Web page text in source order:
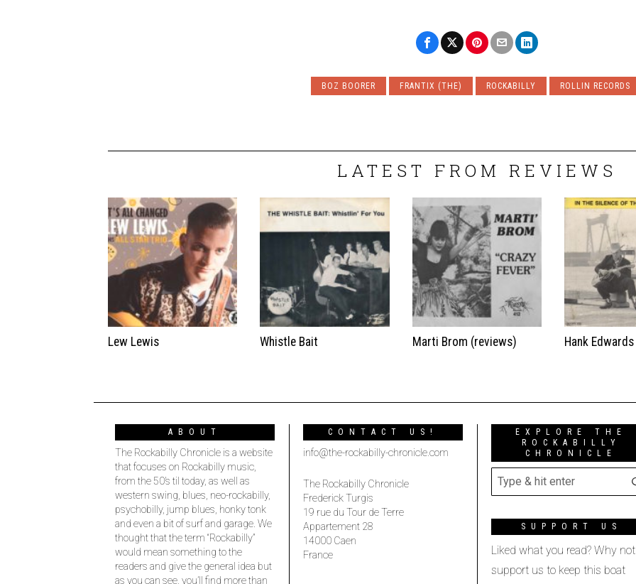
BOZ BOORER FRANTIX (THE) ROCKABILLY ROLLIN RECORDS
LATEST FROM REVIEWS
Lew Lewis Whistle Bait Marti Brom (reviews) Hank Edwards
ABOUT
The Rockabilly Chronicle is a website
that focuses on Rockabilly music,
from the 50’s til today, as well as
western swing, blues, neo-rockabilly,
psychobilly, jump blues, honky tonk
and even a bit of surf and garage. We
thought that the term “Rockabilly”
would mean something to the
readers and give the general idea but
as you can see, you’ll find more than
CONTACT US!
info@the-rockabilly-chronicle.com
The Rockabilly Chronicle
Frederick Turgis
19 rue du Tour de Terre
Appartement 28
14000 Caen
France
EXPLORE THE
ROCKABILLY
CHRONICLE
SUPPORT US
Liked what you read? Why not
support us to keep this boat